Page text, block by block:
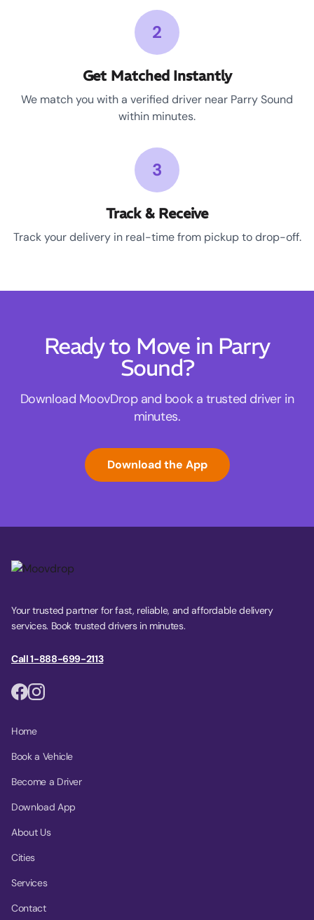
2
Get Matched Instantly
We match you with a verified driver near Parry Sound
within minutes.
3
Track & Receive
Track your delivery in real-time from pickup to drop-off.
Ready to Move in Parry
Sound?
Download MoovDrop and book a trusted driver in
minutes.
Download the App
Your trusted partner for fast, reliable, and affordable delivery
services. Book trusted drivers in minutes.
Call 1-888-699-2113
Home
Book a Vehicle
Become a Driver
Download App
About Us
Cities
Services
Contact